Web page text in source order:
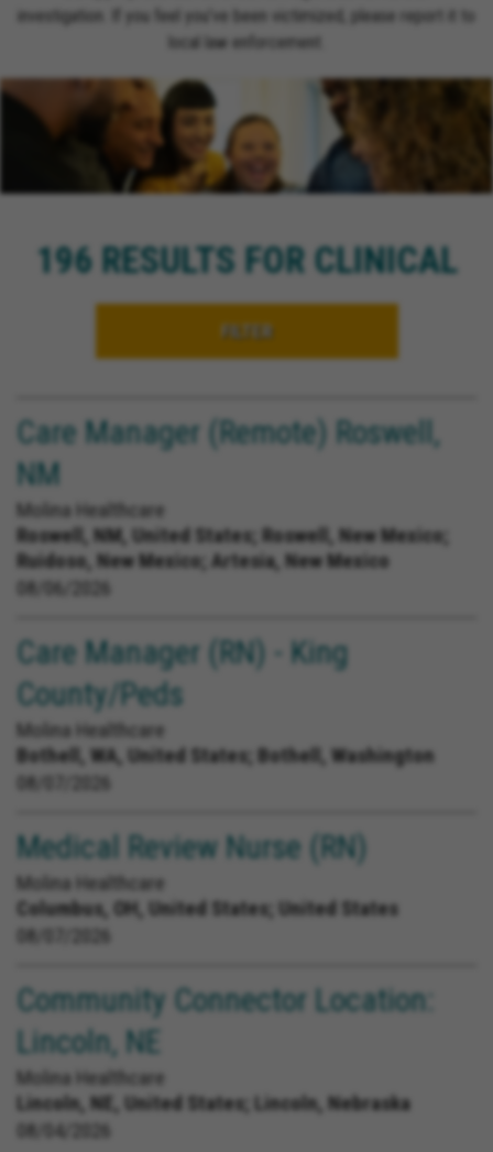
investigation. If you feel you’ve been victimized, please report it to
local law enforcement.
196 RESULTS FOR CLINICAL
FILTER
Care Manager (Remote) Roswell,
NM
Molina Healthcare
Roswell, NM, United States; Roswell, New Mexico;
Ruidoso, New Mexico; Artesia, New Mexico
08/06/2026
Care Manager (RN) - King
County/Peds
Molina Healthcare
Bothell, WA, United States; Bothell, Washington
08/07/2026
Medical Review Nurse (RN)
Molina Healthcare
Columbus, OH, United States; United States
08/07/2026
Community Connector Location:
Lincoln, NE
Molina Healthcare
Lincoln, NE, United States; Lincoln, Nebraska
08/04/2026